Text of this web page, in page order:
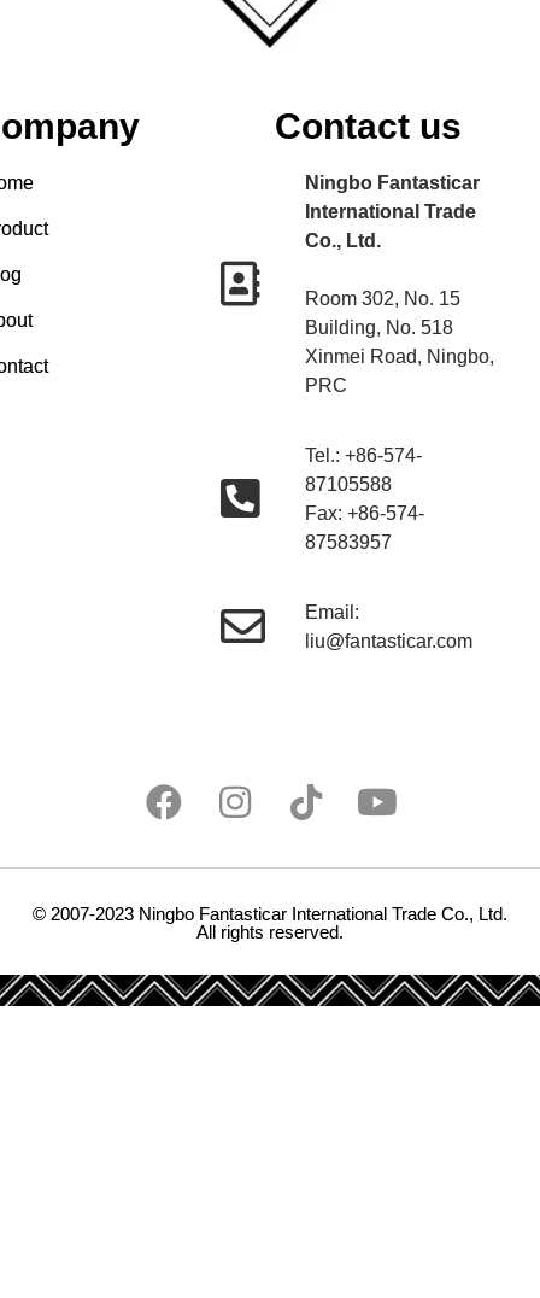
Contact us
Ningbo Fantasticar
International Trade
Co., Ltd.
Room 302, No. 15
Building, No. 518
Xinmei Road, Ningbo,
PRC
Tel.: +86-574-
87105588
Fax: +86-574-
87583957
Email:
liu@fantasticar.com
© 2007-2023 Ningbo Fantasticar International Trade Co., Ltd.
All rights reserved.